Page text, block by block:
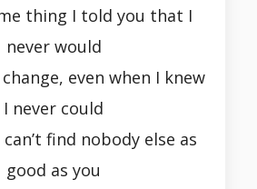
thing I told you that I
never would
even when I knew
I never could
find nobody else as
good as you